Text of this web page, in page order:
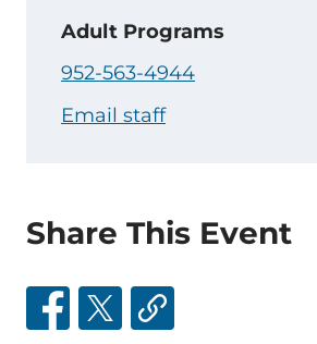
Adult Programs
952-563-4944
Email staff
Share This Event